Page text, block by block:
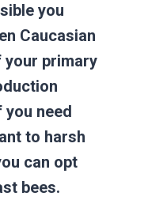
you
Caucasian
your primary
you need
to harsh
can opt
bees.